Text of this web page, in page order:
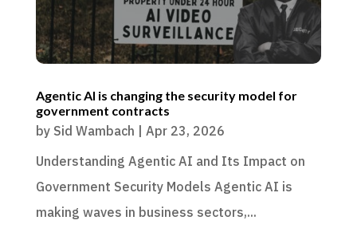
Agentic AI is changing the security model for
government contracts
by Sid Wambach | Apr 23, 2026
Understanding Agentic AI and Its Impact on
Government Security Models Agentic AI is
making waves in business sectors,...